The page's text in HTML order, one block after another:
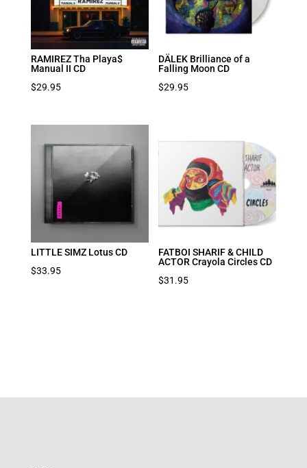
RAMIREZ Tha Playa$
Manual II CD
$29.95
DÄLEK Brilliance of a
Falling Moon CD
$29.95
LITTLE SIMZ Lotus CD
$33.95
FATBOI SHARIF & CHILD
ACTOR Crayola Circles CD
$31.95